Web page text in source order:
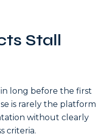
Stall
long before the first
is rarely the platform
without clearly
criteria.